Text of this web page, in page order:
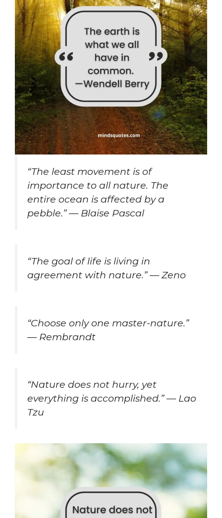
“The least movement is of
importance to all nature. The
entire ocean is affected by a
pebble.” — Blaise Pascal
“The goal of life is living in
agreement with nature.” — Zeno
“Choose only one master-nature.”
— Rembrandt
“Nature does not hurry, yet
everything is accomplished.” — Lao
Tzu